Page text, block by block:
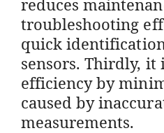
troubleshooting
quick
sensors. Thirdly, it
efficiency by
caused by
measurements.